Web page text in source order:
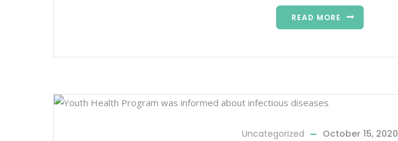
READ MORE
Uncategorized October 15, 2020